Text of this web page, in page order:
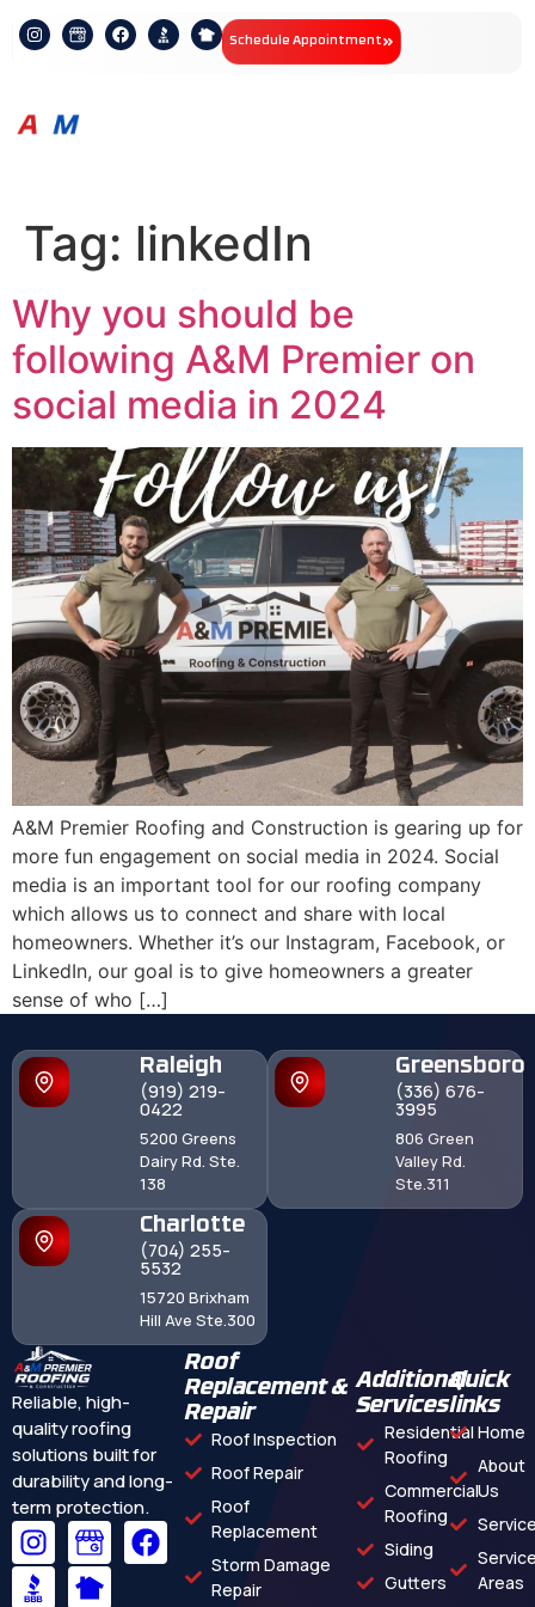
Schedule Appointment
Tag: linkedIn
Why you should be
following A&M Premier on
social media in 2024
A&M Premier Roofing and Construction is gearing up for
more fun engagement on social media in 2024. Social
media is an important tool for our roofing company
which allows us to connect and share with local
homeowners. Whether it’s our Instagram, Facebook, or
LinkedIn, our goal is to give homeowners a greater
sense of who […]
Raleigh
(919) 219-
0422
5200 Greens
Dairy Rd. Ste.
138
Greensboro
(336) 676-
3995
806 Green
Valley Rd.
Ste.311
Charlotte
(704) 255-
5532
15720 Brixham
Hill Ave Ste.300
Reliable, high-
quality roofing
solutions built for
durability and long-
term protection.
Roof
Replacement &
Repair
Roof Inspection
Roof Repair
Roof
Replacement
Storm Damage
Repair
Additional
Services
Residential
Roofing
Commercial
Roofing
Siding
Gutters
Quick
links
Home
About
Us
Areas